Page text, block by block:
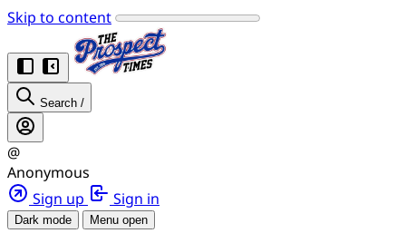
Skip to content
Search /
@
Anonymous
Sign up
Sign in
Dark mode Menu open